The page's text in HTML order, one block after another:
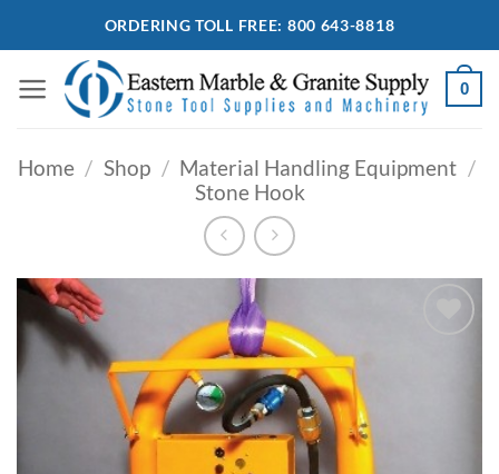
to
content
ORDERING TOLL FREE: 800 643-8818
0
Home / Shop / Material Handling Equipment /
Stone Hook